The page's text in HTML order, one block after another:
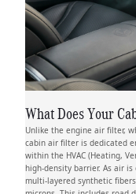
What Does Your
Unlike the engine air filter,
cabin air filter is dedicated
within the HVAC (Heating,
high-density barrier. As air
multi-layered synthetic